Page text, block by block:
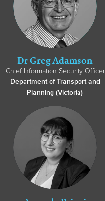
Dr Greg Adamson
Chief Information Security Officer
Department of Transport and
Planning (Victoria)